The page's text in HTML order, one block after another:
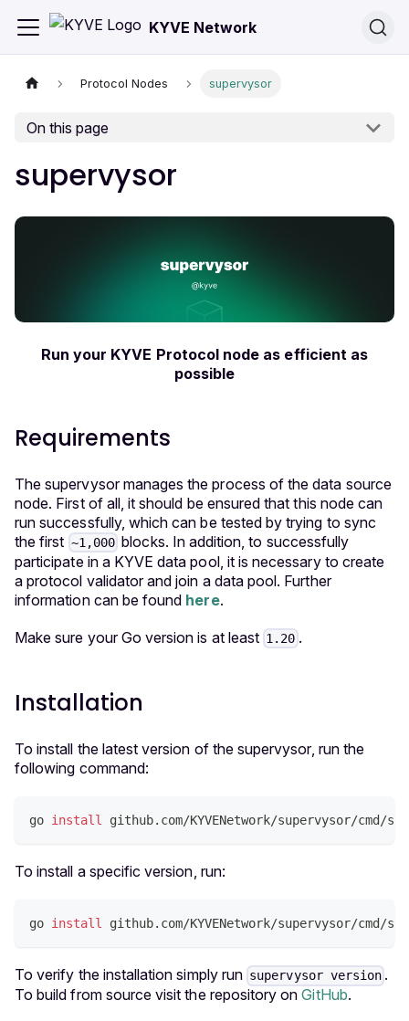
KYVE Network
Protocol Nodes supervysor
On this page
supervysor
Run your KYVE Protocol node as efficient as
possible
Requirements
The supervysor manages the process of the data source
node. First of all, it should be ensured that this node can
run successfully, which can be tested by trying to sync
the first ~1,000 blocks. In addition, to successfully
participate in a KYVE data pool, it is necessary to create
a protocol validator and join a data pool. Further
information can be found here.
Make sure your Go version is at least 1.20 .
Installation
To install the latest version of the supervysor, run the
following command:
go install github.com/KYVENetwork/supervysor/cmd/
To install a specific version, run:
go install github.com/KYVENetwork/supervysor/cmd/
To verify the installation simply run supervysor version .
To build from source visit the repository onGitHub.